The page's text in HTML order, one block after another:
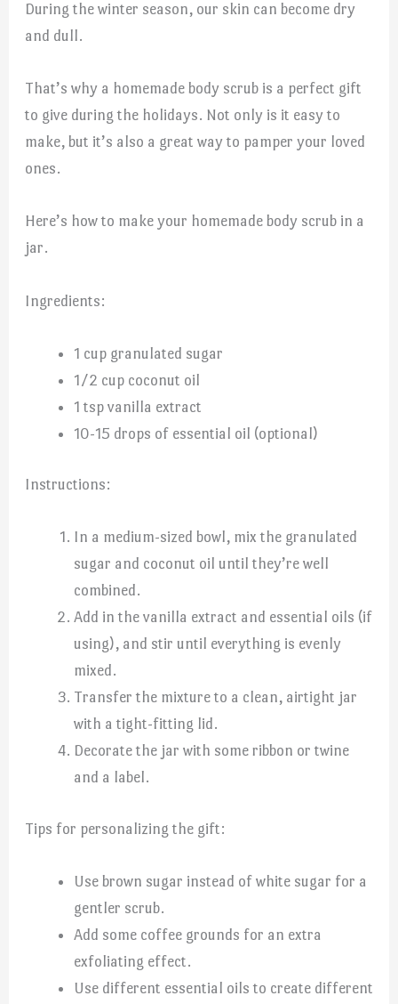
During the winter season, our skin can become dry
and dull.
That’s why a homemade body scrub is a perfect gift
to give during the holidays. Not only is it easy to
make, but it’s also a great way to pamper your loved
ones.
Here’s how to make your homemade body scrub in a
jar.
Ingredients:
1 cup granulated sugar
1/2 cup coconut oil
1 tsp vanilla extract
10-15 drops of essential oil (optional)
Instructions:
In a medium-sized bowl, mix the granulated
sugar and coconut oil until they’re well
combined.
Add in the vanilla extract and essential oils (if
using), and stir until everything is evenly
mixed.
Transfer the mixture to a clean, airtight jar
with a tight-fitting lid.
Decorate the jar with some ribbon or twine
and a label.
Tips for personalizing the gift:
Use brown sugar instead of white sugar for a
gentler scrub.
Add some coffee grounds for an extra
exfoliating effect.
Use different essential oils to create different